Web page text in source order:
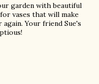
garden with beautiful
vases that will make
Your friend Sue's